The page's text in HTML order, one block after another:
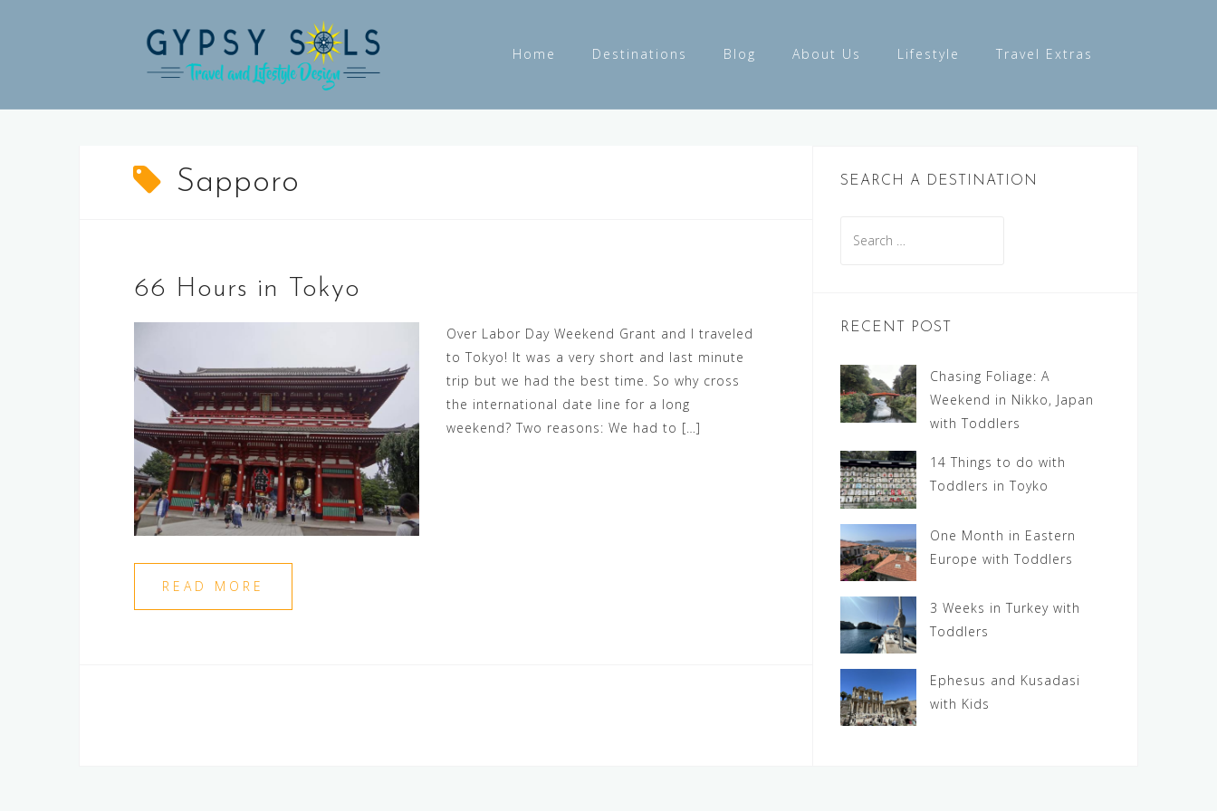
Home Destinations Blog About Us Lifestyle Travel Extras
Sapporo
66 Hours in Tokyo
Over Labor Day Weekend Grant and I traveled
to Tokyo! It was a very short and last minute
trip but we had the best time. So why cross
the international date line for a long
weekend? Two reasons: We had to […]
READ MORE
SEARCH A DESTINATION
for:
RECENT POST
Chasing Foliage: A
Weekend in Nikko, Japan
with Toddlers
14 Things to do with
Toddlers in Toyko
One Month in Eastern
Europe with Toddlers
3 Weeks in Turkey with
Toddlers
Ephesus and Kusadasi
with Kids